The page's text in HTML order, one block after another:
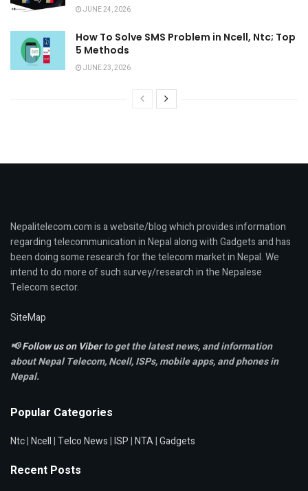
JUNE 24, 2026
How To Solve SMS Problem in Ncell, Ntc; Top
5 Methods
JUNE 23, 2026
Nepalitelecom.com is a website/blog which provides information
regarding telecommunication in Nepal along with Gadgets and has
been doing some research for the telecom market in Nepal. We
intend to do more of such survey/research in the Nepalese
Telecom sector.
SiteMap
📢Follow us on Viberto get the latest news, and information
about Nepal Telecom, Ncell,ISPs, mobile apps,and phones in
Nepal.
Popular Categories
Ntc|Ncell|Telco News|ISP|NTA|Gadgets
Recent Posts